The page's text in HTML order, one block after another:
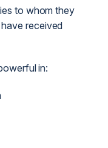
to whom they
received
in: